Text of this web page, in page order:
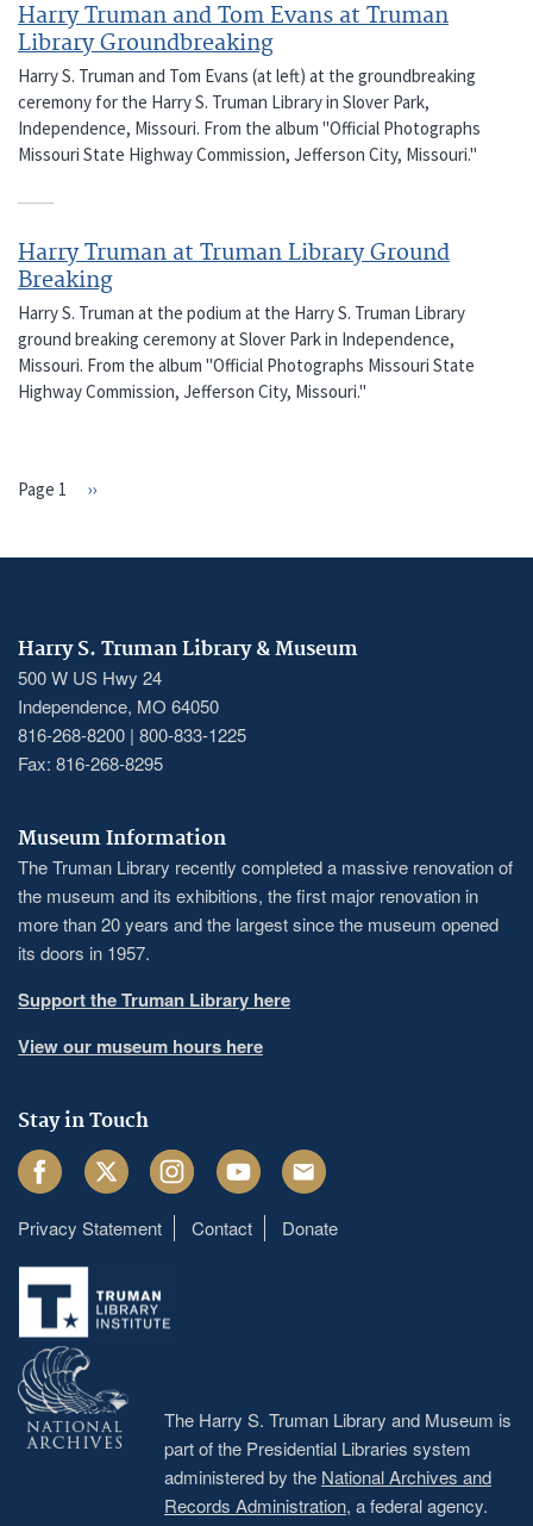
Harry Truman and Tom Evans at Truman
Library Groundbreaking
Harry S. Truman and Tom Evans (at left) at the groundbreaking
ceremony for the Harry S. Truman Library in Slover Park,
Independence, Missouri. From the album "Official Photographs
Missouri State Highway Commission, Jefferson City, Missouri."
Harry Truman at Truman Library Ground
Breaking
Harry S. Truman at the podium at the Harry S. Truman Library
ground breaking ceremony at Slover Park in Independence,
Missouri. From the album "Official Photographs Missouri State
Highway Commission, Jefferson City, Missouri."
Page 1
Next
››
Harry S. Truman Library & Museum
500 W US Hwy 24
Independence, MO 64050
816-268-8200 | 800-833-1225
Fax: 816-268-8295
Museum Information
The Truman Library recently completed a massive renovation of
the museum and its exhibitions, the first major renovation in
more than 20 years and the largest since the museum opened
its doors in 1957.
Support the Truman Library here
View our museum hours here
Stay in Touch
FacebookTwitter InstagramYoutube Email
Footer
menu
Privacy Statement Contact Donate
The Harry S. Truman Library and Museum is
part of the Presidential Libraries system
administered by the National Archives and
Records Administration, a federal agency.